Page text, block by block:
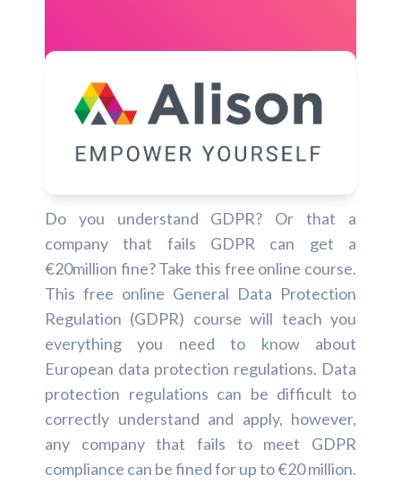
Do you understand GDPR? Or that a
company that fails GDPR can get a
€20million fine? Take this free online course.
This free online General Data Protection
Regulation (GDPR) course will teach you
everything you need to know about
European data protection regulations. Data
protection regulations can be difficult to
correctly understand and apply, however,
any company that fails to meet GDPR
compliance can be fined for up to €20 million.